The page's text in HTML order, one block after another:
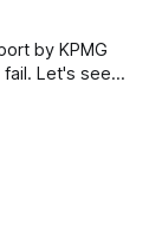
by KPMG
Let's see
how